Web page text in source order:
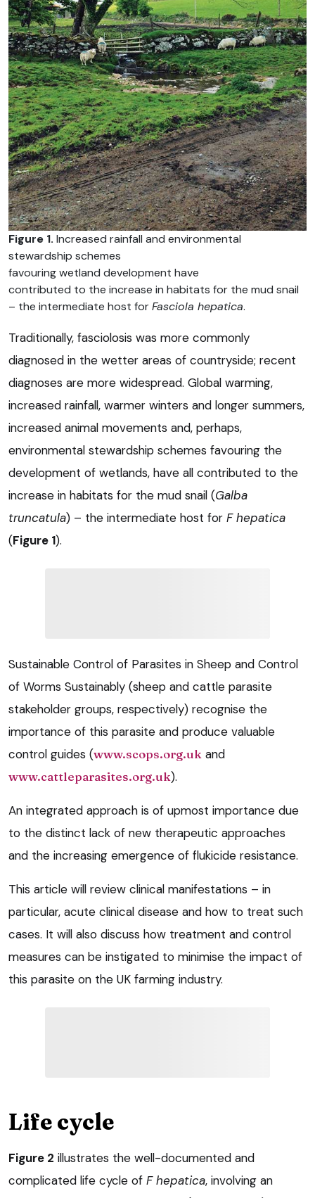
Figure 1. Increased rainfall and environmental
stewardship schemes
favouring wetland development have
contributed to the increase in habitats for the mud snail
– the intermediate host forFasciola hepatica.
Traditionally, fasciolosis was more commonly
diagnosed in the wetter areas of countryside; recent
diagnoses are more widespread. Global warming,
increased rainfall, warmer winters and longer summers,
increased animal movements and, perhaps,
environmental stewardship schemes favouring the
development of wetlands, have all contributed to the
increase in habitats for the mud snail (Galba
truncatula) – the intermediate host for F hepatica
(Figure 1).
Sustainable Control of Parasites in Sheep and Control
of Worms Sustainably (sheep and cattle parasite
stakeholder groups, respectively) recognise the
importance of this parasite and produce valuable
control guides (www.scops.org.uk and
www.cattleparasites.org.uk).
An integrated approach is of upmost importance due
to the distinct lack of new therapeutic approaches
and the increasing emergence of flukicide resistance.
This article will review clinical manifestations – in
particular, acute clinical disease and how to treat such
cases. It will also discuss how treatment and control
measures can be instigated to minimise the impact of
this parasite on the UK farming industry.
Life cycle
Figure 2 illustrates the well-documented and
complicated life cycle of F hepatica, involving an